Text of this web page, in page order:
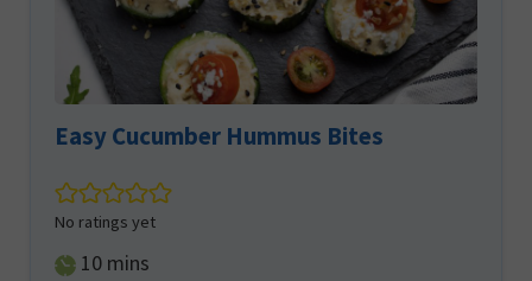
Easy Cucumber Hummus Bites
No ratings yet
10minutes
mins